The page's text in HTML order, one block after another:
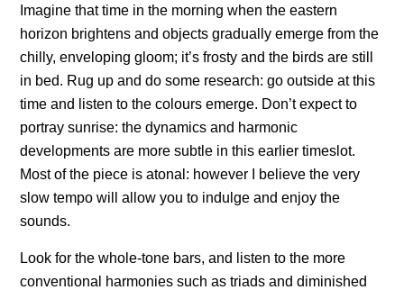
Imagine that time in the morning when the eastern
horizon brightens and objects gradually emerge from the
chilly, enveloping gloom; it’s frosty and the birds are still
in bed. Rug up and do some research: go outside at this
time and listen to the colours emerge. Don’t expect to
portray sunrise: the dynamics and harmonic
developments are more subtle in this earlier timeslot.
Most of the piece is atonal: however I believe the very
slow tempo will allow you to indulge and enjoy the
sounds.
Look for the whole-tone bars, and listen to the more
conventional harmonies such as triads and diminished